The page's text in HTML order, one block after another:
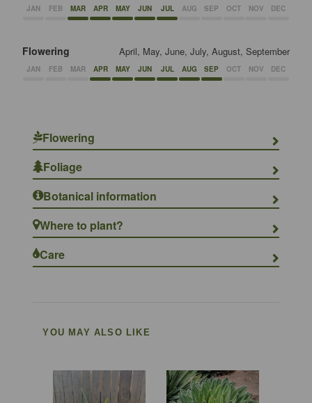
JAN FEB MAR APR MAY JUN JUL AUG SEP OCT NOV DEC
Flowering April, May, June, July, August, September
JAN FEB MAR APR MAY JUN JUL AUG SEP OCT NOV DEC
Flowering
Foliage
Botanical information
Where to plant?
Care
YOU MAY ALSO LIKE